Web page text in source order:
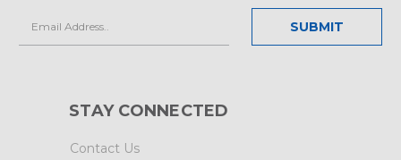
Address
STAY CONNECTED
Contact Us